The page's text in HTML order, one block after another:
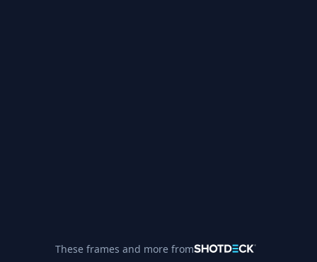
These frames and more from